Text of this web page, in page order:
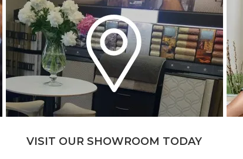
VISIT OUR SHOWROOM TODAY